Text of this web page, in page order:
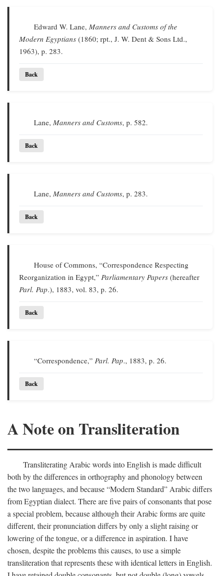
Edward W. Lane,Manners and Customs of the
Modern Egyptians (1860; rpt., J. W. Dent & Sons Ltd.,
1963), p. 283.
Back
Lane,Manners and Customs, p. 582.
Back
Lane,Manners and Customs, p. 283.
Back
House of Commons, “Correspondence Respecting
Reorganization in Egypt,” Parliamentary Papers (hereafter
Parl. Pap.), 1883, vol. 83, p. 26.
Back
“Correspondence,”Parl. Pap., 1883, p. 26.
Back
A Note on Transliteration
Transliterating Arabic words into English is made difficult
both by the differences in orthography and phonology between
the two languages, and because “Modern Standard” Arabic differs
from Egyptian dialect. There are five pairs of consonants that pose
a special problem, because although their Arabic forms are quite
different, their pronunciation differs by only a slight raising or
lowering of the tongue, or a difference in aspiration. I have
chosen, despite the problems this causes, to use a simple
transliteration that represents these with identical letters in English.